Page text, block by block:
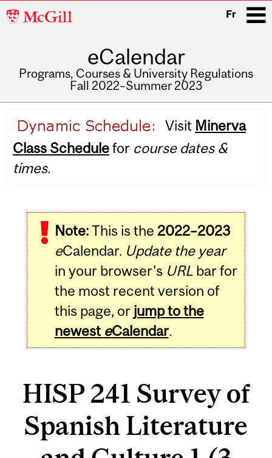
McGill
Fr
eCalendar
Programs, Courses & University Regulations
Fall 2022–Summer 2023
navigation
Visit Minerva
Class Schedulefor course dates &
times.
Note:This is the 2022–2023
eCalendar. Update the year
in your browser's URLbar for
the most recent version of
this page, or jump to the
newest eCalendar.
HISP 241 Survey of
Spanish Literature